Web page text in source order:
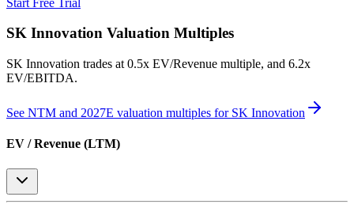
SK Innovation Valuation Multiples
SK Innovation trades at 0.5x EV/Revenue multiple, and 6.2x
EV/EBITDA.
See NTM and 2027E valuation multiples for SK Innovation
EV / Revenue (LTM)